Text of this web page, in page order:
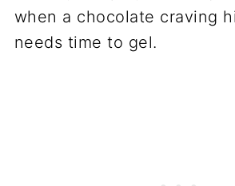
when a chocolate craving
needs time to gel.